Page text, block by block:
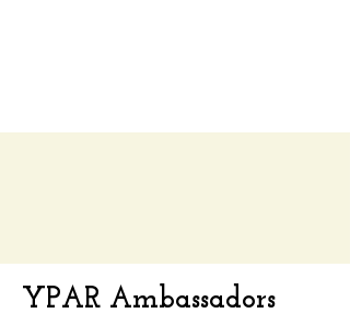
YPAR Ambassadors